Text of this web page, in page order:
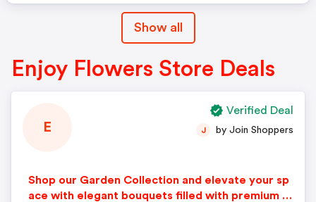
Show all
Enjoy Flowers Store Deals
E
Shop our Garden Collection and elevate your sp
ace with elegant bouquets filled with premium bl
J by Join Shoppers
Verified Deal